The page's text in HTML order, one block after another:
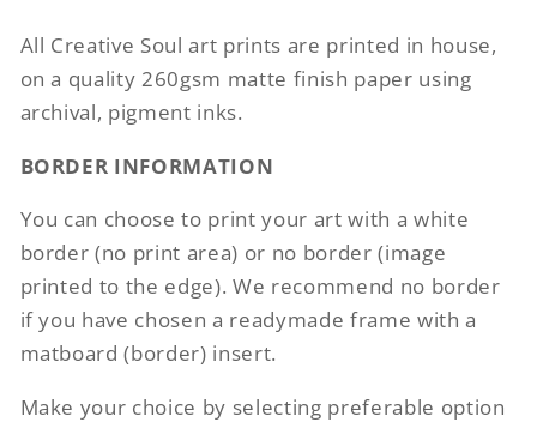
All Creative Soul art prints are printed in house,
on a quality 260gsm matte finish paper using
archival, pigment inks.
BORDER INFORMATION
You can choose to print your art with a white
border (no print area) or no border (image
printed to the edge). We recommend no border
if you have chosen a readymade frame with a
matboard (border) insert.
Make your choice by selecting preferable option